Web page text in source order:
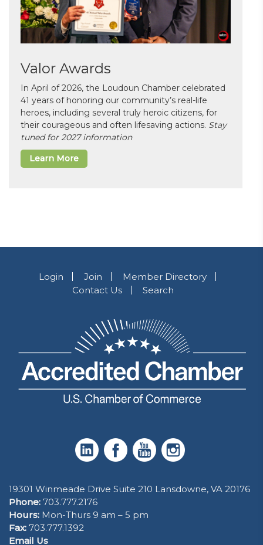
Valor Awards
In April of 2026, the Loudoun Chamber celebrated
41 years of honoring our community’s real-life
heroes, including several truly heroic citizens, for
their courageous and often lifesaving actions. Stay
tuned for 2027 information
Learn More
Login Join
Member Directory
Contact Us
Search
19301 Winmeade Drive Suite 210 Lansdowne, VA 20176
Phone: 703.777.2176
Hours: Mon-Thurs 9 am – 5 pm
Fax: 703.777.1392
Email Us